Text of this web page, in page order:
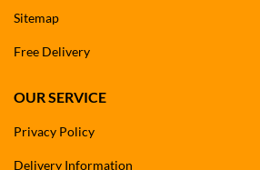
Sitemap
Free Delivery
OUR SERVICE
Privacy Policy
Delivery Information